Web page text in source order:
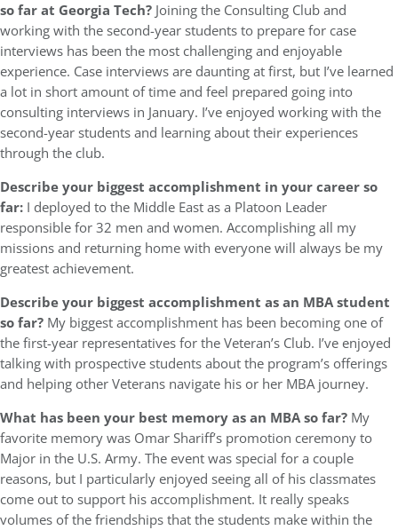
so far at Georgia Tech? Joining the Consulting Club and
working with the second-year students to prepare for case
interviews has been the most challenging and enjoyable
experience. Case interviews are daunting at first, but I’ve learned
a lot in short amount of time and feel prepared going into
consulting interviews in January. I’ve enjoyed working with the
second-year students and learning about their experiences
through the club.
Describe your biggest accomplishment in your career so
far: I deployed to the Middle East as a Platoon Leader
responsible for 32 men and women. Accomplishing all my
missions and returning home with everyone will always be my
greatest achievement.
Describe your biggest accomplishment as an MBA student
so far? My biggest accomplishment has been becoming one of
the first-year representatives for the Veteran’s Club. I’ve enjoyed
talking with prospective students about the program’s offerings
and helping other Veterans navigate his or her MBA journey.
What has been your best memory as an MBA so far? My
favorite memory was Omar Shariff’s promotion ceremony to
Major in the U.S. Army. The event was special for a couple
reasons, but I particularly enjoyed seeing all of his classmates
come out to support his accomplishment. It really speaks
volumes of the friendships that the students make within the